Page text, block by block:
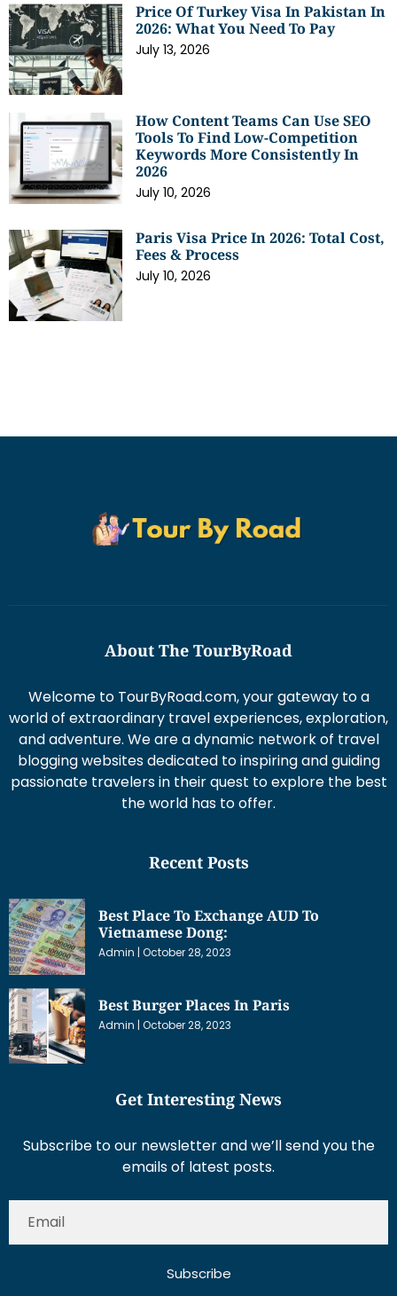
Price Of Turkey Visa In Pakistan In
2026: What You Need To Pay
July 13, 2026
How Content Teams Can Use SEO
Tools To Find Low-Competition
Keywords More Consistently In
2026
July 10, 2026
Paris Visa Price In 2026: Total Cost,
Fees & Process
July 10, 2026
About The TourByRoad
Welcome to TourByRoad.com, your gateway to a
world of extraordinary travel experiences, exploration,
and adventure. We are a dynamic network of travel
blogging websites dedicated to inspiring and guiding
passionate travelers in their quest to explore the best
the world has to offer.
Recent Posts
Best Place To Exchange AUD To
Vietnamese Dong:
Admin October 28, 2023
Best Burger Places In Paris
Admin October 28, 2023
Get Interesting News
Subscribe to our newsletter and we’ll send you the
emails of latest posts.
Subscribe